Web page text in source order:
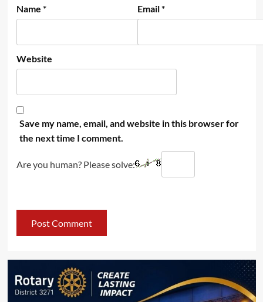
Name * Email*
Website
Save my name, email, and website in this browser for
the next time I comment.
Are you human? Please solve: